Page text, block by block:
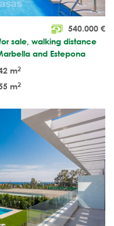
540.000 €
sale, walking distance
and Estepona
m2
m2